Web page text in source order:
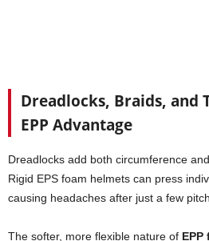
Dreadlocks, Braids, and
EPP Advantage
Dreadlocks add both circumference
Rigid EPS foam helmets can press
causing headaches after just a few
The softer, more flexible nature of EPP